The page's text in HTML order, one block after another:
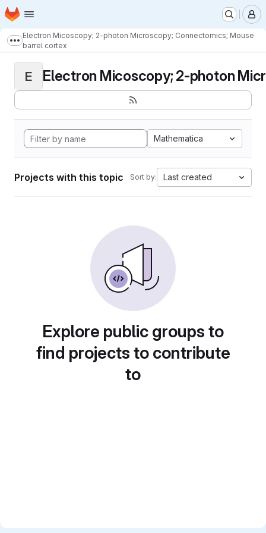
Skip to main content
Homepage
Show more breadcrumbs
Electron Micoscopy; 2-photon Microscopy; Connectomics; Mouse
barrel cortex
E Electron Micoscopy; 2-photon
Mathematica
Projects with this topic Sort by: Last created
Explore public groups to
find projects to contribute
to